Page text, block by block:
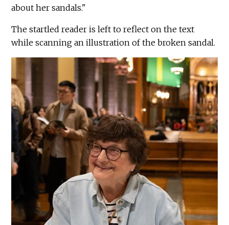
about her sandals."
The startled reader is left to reflect on the text
while scanning an illustration of the broken sandal.